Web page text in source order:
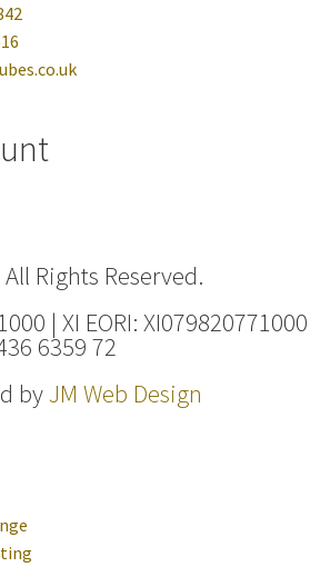
Rights Reserved.
| XI EORI: XI079820771000
6359 72
byJM Web Design